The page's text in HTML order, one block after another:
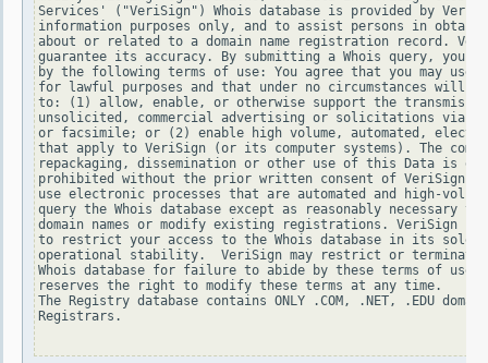
Services' ("VeriSign") Whois database is provided by
information purposes only, and to assist persons in
about or related to a domain name registration record.
guarantee its accuracy. By submitting a Whois query, you
by the following terms of use: You agree that you may use
for lawful purposes and that under no circumstances will
to: (1) allow, enable, or otherwise support the
unsolicited, commercial advertising or solicitations via
or facsimile; or (2) enable high volume, automated,
that apply to VeriSign (or its computer systems). The
repackaging, dissemination or other use of this Data is
prohibited without the prior written consent of VeriSign.
use electronic processes that are automated and high-
query the Whois database except as reasonably necessary
domain names or modify existing registrations. VeriSign
to restrict your access to the Whois database in its sole
operational stability.  VeriSign may restrict or terminate
Whois database for failure to abide by these terms of use.
reserves the right to modify these terms at any time.
The Registry database contains ONLY .COM, .NET, .EDU
Registrars.